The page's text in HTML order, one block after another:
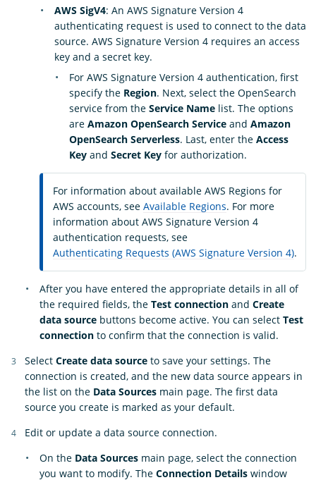
AWS SigV4: An AWS Signature Version 4
authenticating request is used to connect to the data
source. AWS Signature Version 4 requires an access
key and a secret key.
For AWS Signature Version 4 authentication, first
specify the Region. Next, select the OpenSearch
service from the Service Name list. The options
are Amazon OpenSearch Service and Amazon
OpenSearch Serverless. Last, enter the Access
Key and Secret Key for authorization.
For information about available AWS Regions for
AWS accounts, see Available Regions. For more
information about AWS Signature Version 4
authentication requests, see
Authenticating Requests (AWS Signature Version 4).
After you have entered the appropriate details in all of
the required fields, the Test connection and Create
data source buttons become active. You can select Test
connection to confirm that the connection is valid.
Select Create data source to save your settings. The
connection is created, and the new data source appears in
the list on the Data Sources main page. The first data
source you create is marked as your default.
Edit or update a data source connection.
On the Data Sources main page, select the connection
you want to modify. The Connection Details window